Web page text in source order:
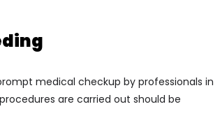
medical checkup by professionals in
are carried out should be